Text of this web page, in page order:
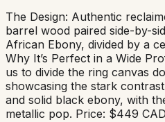
The Design: Authentic
barrel wood paired side-by-
African Ebony, divided by a
Why It’s Perfect in a Wide
us to divide the ring canvas
showcasing the stark
and solid black ebony, with
metallic pop. Price: $449